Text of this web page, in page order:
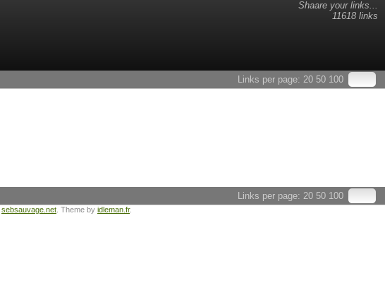
Shaare your links...
11618 links
Links per page: 20 50 100
Links per page: 20 50 100
sebsauvage.net . Theme by idleman.fr.